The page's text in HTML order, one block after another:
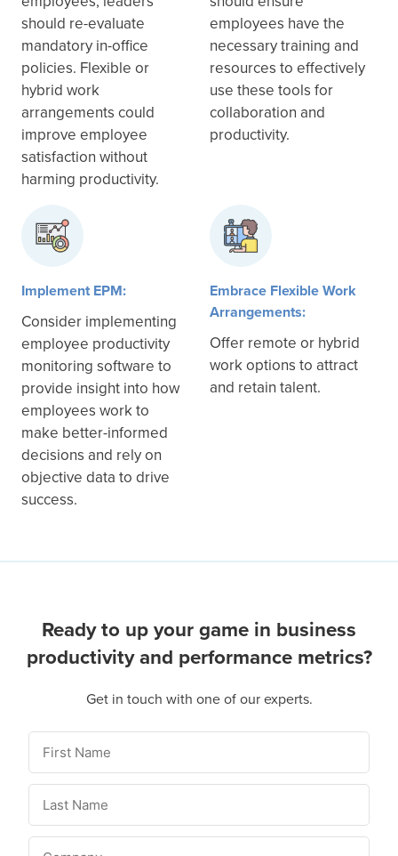
should re-evaluate
mandatory in-office
policies. Flexible or
hybrid work
arrangements could
improve employee
satisfaction without
harming productivity.
employees have the
necessary training and
resources to effectively
use these tools for
collaboration and
productivity.
Implement EPM:
Consider implementing
employee productivity
monitoring software to
provide insight into how
employees work to
make better-informed
decisions and rely on
objective data to drive
success.
Embrace Flexible Work
Arrangements:
Offer remote or hybrid
work options to attract
and retain talent.
Ready to up your game in business
productivity and performance metrics?
Get in touch with one of our experts.